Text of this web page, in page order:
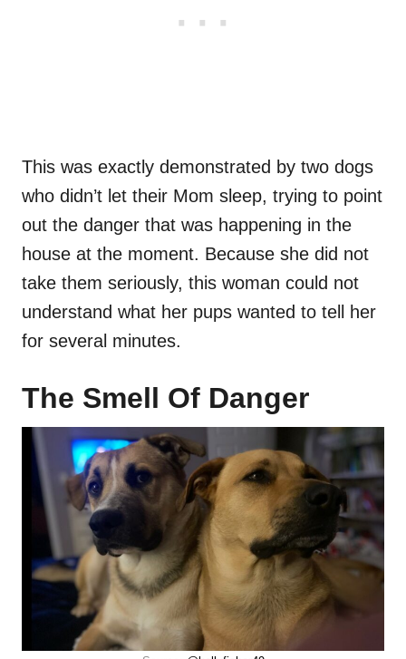
This was exactly demonstrated by two dogs
who didn’t let their Mom sleep, trying to point
out the danger that was happening in the
house at the moment. Because she did not
take them seriously, this woman could not
understand what her pups wanted to tell her
for several minutes.
The Smell Of Danger